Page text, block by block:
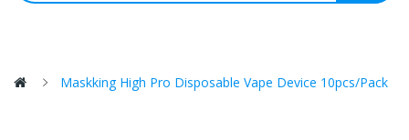
Maskking High Pro Disposable Vape Device 10pcs/pack